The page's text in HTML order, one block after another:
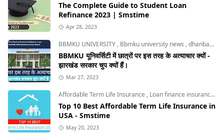
The Complete Guide to Student Loan
Refinance 2023 | Smstime
Apr 28, 2023
BBMKU UNIVERSITY , Bbmku university news ,dhanbad news
BBMKU यूनिवर्सिटी में छात्रों पर इस तरह के अत्याचार क्यों -
झारखंड सरकार चुप क्यों हैं।
Mar 27, 2023
Affordable Term Life Insurance , Loan finance insurance
Top 10 Best Affordable Term Life Insurance in
USA - Smstime
May 20, 2023